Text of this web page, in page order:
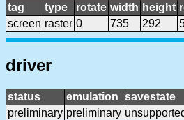
tag type rotate width height
screen raster 0 735 292
driver
status emulation savestate
preliminary preliminary